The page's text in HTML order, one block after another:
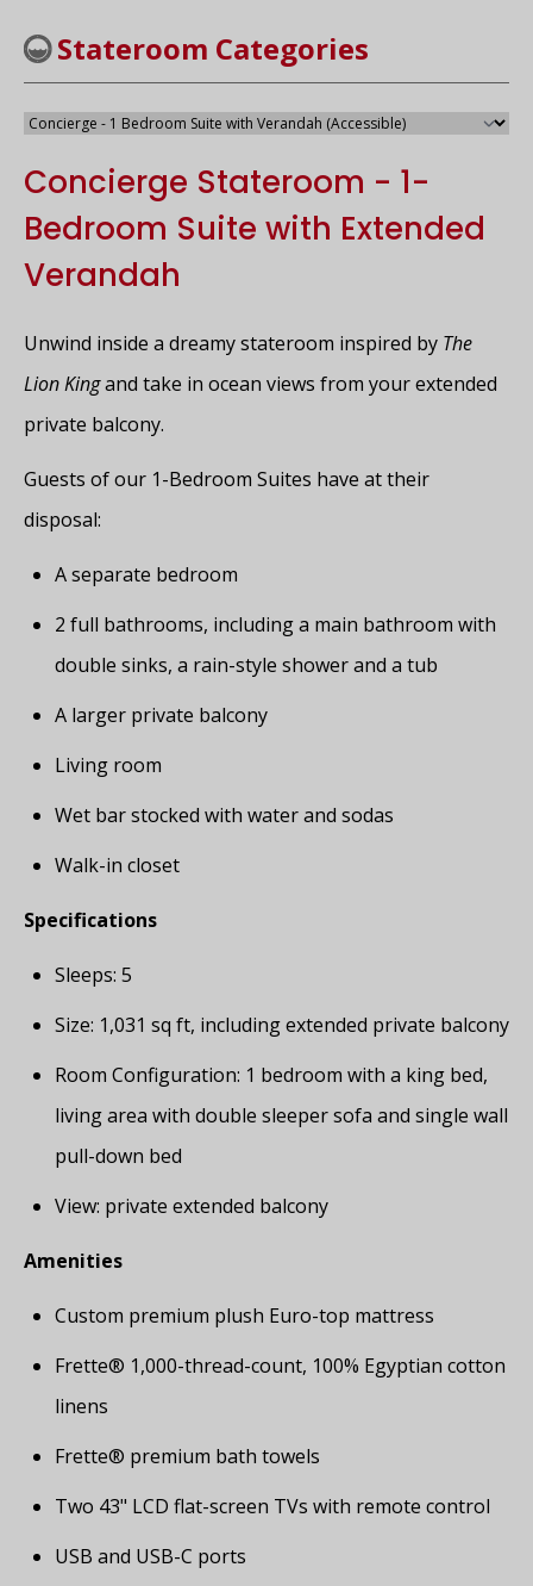
Stateroom Categories
Concierge Stateroom - 1-
Bedroom Suite with Extended
Verandah
Unwind inside a dreamy stateroom inspired by The
Lion Kingand take in ocean views from your extended
private balcony.
Guests of our 1-Bedroom Suites have at their
disposal:
A separate bedroom
2 full bathrooms, including a main bathroom with
double sinks, a rain-style shower and a tub
A larger private balcony
Living room
Wet bar stocked with water and sodas
Walk-in closet
Specifications
Sleeps: 5
Size: 1,031 sq ft, including extended private balcony
Room Configuration: 1 bedroom with a king bed,
living area with double sleeper sofa and single wall
pull-down bed
View: private extended balcony
Amenities
Custom premium plush Euro-top mattress
Frette® 1,000-thread-count, 100% Egyptian cotton
linens
Frette® premium bath towels
Two 43" LCD flat-screen TVs with remote control
USB and USB-C ports